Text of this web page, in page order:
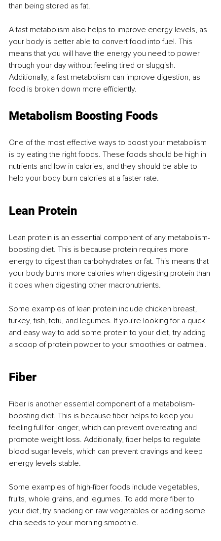
than being stored as fat.
A fast metabolism also helps to improve energy levels, as
your body is better able to convert food into fuel. This
means that you will have the energy you need to power
through your day without feeling tired or sluggish.
Additionally, a fast metabolism can improve digestion, as
food is broken down more efficiently.
Metabolism Boosting Foods
One of the most effective ways to boost your metabolism
is by eating the right foods. These foods should be high in
nutrients and low in calories, and they should be able to
help your body burn calories at a faster rate.
Lean Protein
Lean protein is an essential component of any metabolism-
boosting diet. This is because protein requires more
energy to digest than carbohydrates or fat. This means that
your body burns more calories when digesting protein than
it does when digesting other macronutrients.
Some examples of lean protein include chicken breast,
turkey, fish, tofu, and legumes. If you're looking for a quick
and easy way to add some protein to your diet, try adding
a scoop of protein powder to your smoothies or oatmeal.
Fiber
Fiber is another essential component of a metabolism-
boosting diet. This is because fiber helps to keep you
feeling full for longer, which can prevent overeating and
promote weight loss. Additionally, fiber helps to regulate
blood sugar levels, which can prevent cravings and keep
energy levels stable.
Some examples of high-fiber foods include vegetables,
fruits, whole grains, and legumes. To add more fiber to
your diet, try snacking on raw vegetables or adding some
chia seeds to your morning smoothie.